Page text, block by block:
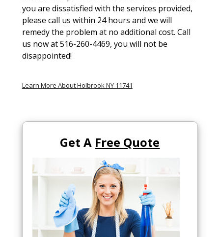
you are dissatisfied with the services provided,
please call us within 24 hours and we will
remedy the problem at no additional cost. Call
us now at 516-260-4469, you will not be
disappointed!
Learn More About Holbrook NY 11741
Get A Free Quote